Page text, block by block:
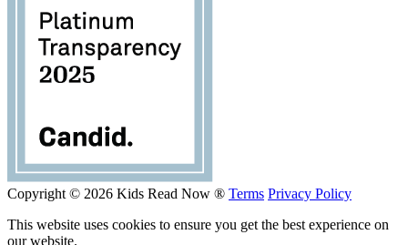
Copyright © 2026 Kids Read Now ® Terms Privacy Policy
This website uses cookies to ensure you get the best experience on
our website.